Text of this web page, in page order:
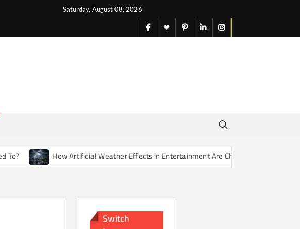
Saturday, August 08, 2026
facebook
X pinterestlinkedininstagram
Search for:
How Artificial Weather Effects in Entertainment Are Changing Our Sense of Reality
Switch